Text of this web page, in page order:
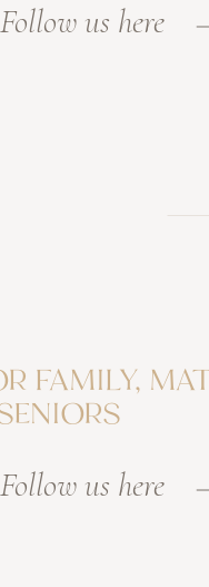
Follow us here
FAMILY,
Follow us here